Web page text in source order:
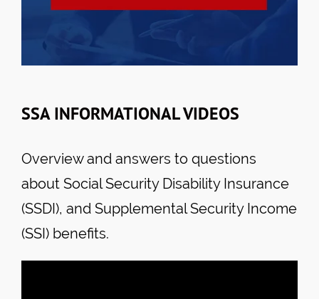
SSA INFORMATIONAL VIDEOS
Overview and answers to questions
about Social Security Disability Insurance
(SSDI), and Supplemental Security Income
(SSI) benefits.